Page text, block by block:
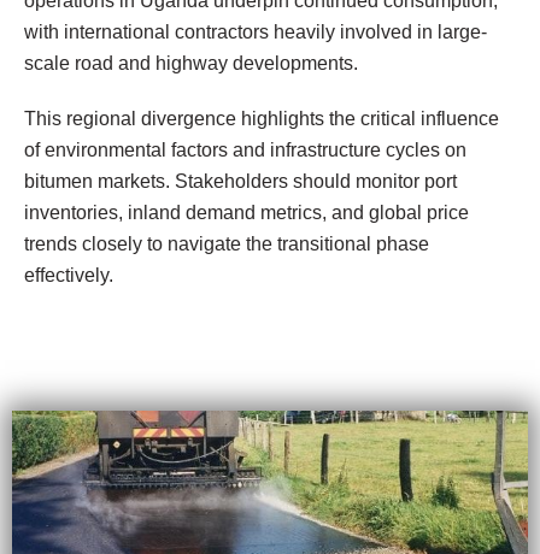
with international contractors heavily involved in large-
scale road and highway developments.
This regional divergence highlights the critical influence
of environmental factors and infrastructure cycles on
bitumen markets. Stakeholders should monitor port
inventories, inland demand metrics, and global price
trends closely to navigate the transitional phase
effectively.